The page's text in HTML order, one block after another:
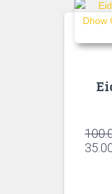
price